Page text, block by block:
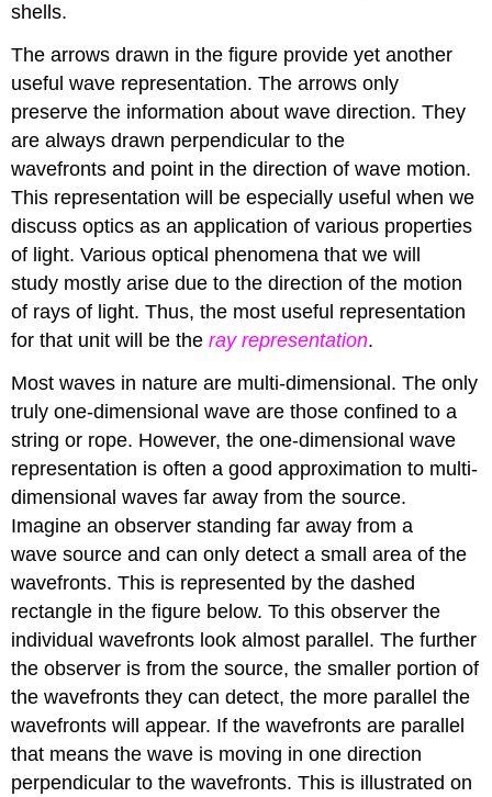
shells.
The arrows drawn in the figure provide yet another
useful wave representation. The arrows only
preserve the information about wave direction. They
are always drawn perpendicular to the
wavefronts and point in the direction of wave motion.
This representation will be especially useful when we
discuss optics as an application of various properties
of light. Various optical phenomena that we will
study mostly arise due to the direction of the motion
of rays of light. Thus, the most useful representation
for that unit will be theray representation.
Most waves in nature are multi-dimensional. The only
truly one-dimensional wave are those confined to a
string or rope. However, the one-dimensional wave
representation is often a good approximation to multi-
dimensional waves far away from the source.
Imagine an observer standing far away from a
wave source and can only detect a small area of the
wavefronts. This is represented by the dashed
rectangle in the figure below. To this observer the
individual wavefronts look almost parallel. The further
the observer is from the source, the smaller portion of
the wavefronts they can detect, the more parallel the
wavefronts will appear. If the wavefronts are parallel
that means the wave is moving in one direction
perpendicular to the wavefronts. This is illustrated on